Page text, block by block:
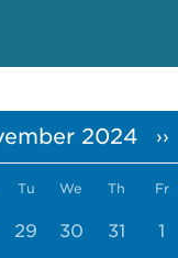
2024 ››
Tu We Th Fr
29 30 31 1